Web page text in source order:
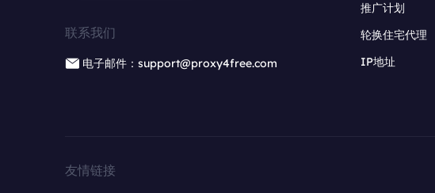
联系我们
电子邮件：support@proxy4free.com
推广计划
轮换住宅代理
IP地址
友情链接